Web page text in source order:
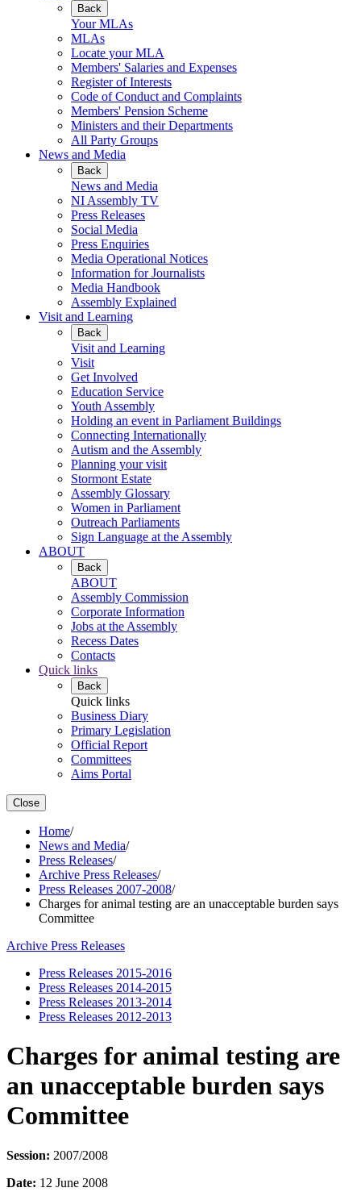
Back
Your MLAs
MLAs
Locate your MLA
Members' Salaries and Expenses
Register of Interests
Code of Conduct and Complaints
Members' Pension Scheme
Ministers and their Departments
All Party Groups
News and Media
Back
News and Media
NI Assembly TV
Press Releases
Social Media
Press Enquiries
Media Operational Notices
Information for Journalists
Media Handbook
Assembly Explained
Visit and Learning
Back
Visit and Learning
Visit
Get Involved
Education Service
Youth Assembly
Holding an event in Parliament Buildings
Connecting Internationally
Autism and the Assembly
Planning your visit
Stormont Estate
Assembly Glossary
Women in Parliament
Outreach Parliaments
Sign Language at the Assembly
ABOUT
Back
ABOUT
Assembly Commission
Corporate Information
Jobs at the Assembly
Recess Dates
Contacts
Quick links
Back
Quick links
Business Diary
Primary Legislation
Official Report
Committees
Aims Portal
Close
Home/
News and Media/
Press Releases/
Archive Press Releases/
Press Releases 2007-2008/
Charges for animal testing are an unacceptable burden says
Committee
Archive Press Releases
Press Releases 2015-2016
Press Releases 2014-2015
Press Releases 2013-2014
Press Releases 2012-2013
Charges for animal testing are
an unacceptable burden says
Committee
Session: 2007/2008
Date: 12 June 2008